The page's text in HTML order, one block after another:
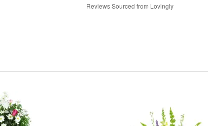
Reviews Sourced from Lovingly